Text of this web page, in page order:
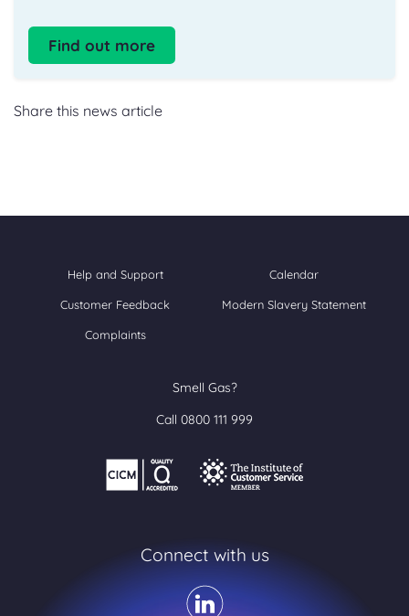
Find out more
Share this news article
Help and Support Calendar
Customer Feedback Modern Slavery Statement
Complaints
Smell Gas?
Call 0800 111 999
Connect with us